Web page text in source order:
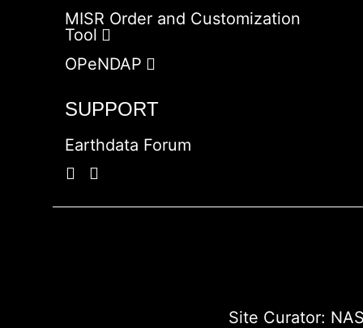
MISR Order and Customization
Tool
OPeNDAP
SUPPORT
Earthdata Forum
Site Curator: